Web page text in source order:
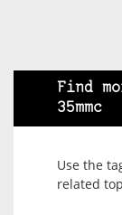
Find
35mmc
Use the
related